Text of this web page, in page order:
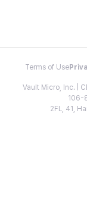
Terms of Use
Vault Micro, Inc. |
106-
2FL, 41,